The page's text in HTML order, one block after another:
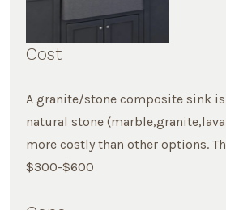
Cost
A granite/stone composite sink is
natural stone
more costly than other options.
$300-$600